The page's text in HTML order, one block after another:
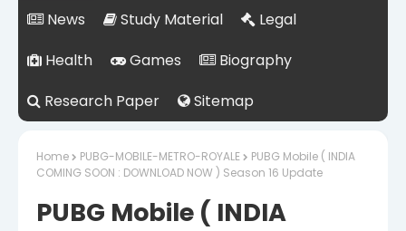
News
Study Material
Legal
Health
Games
Biography
Research Paper
Sitemap
Home PUBG-MOBILE-METRO-ROYALE
PUBG Mobile ( INDIA
COMING SOON : DOWNLOAD NOW ) Season 16 Update
PUBG Mobile ( INDIA